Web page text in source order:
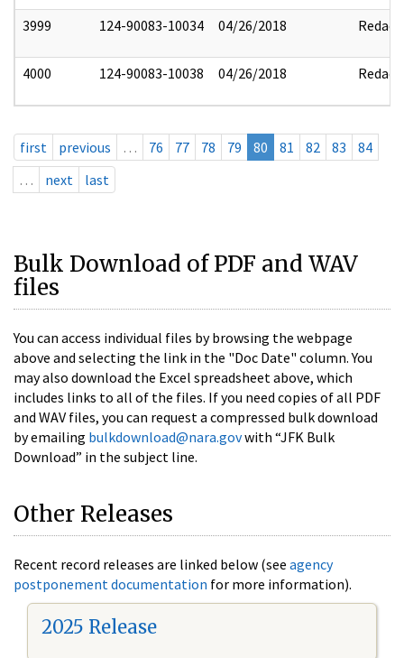
3999 124-90083-10034 04/26/2018 Redact
4000 124-90083-10038 04/26/2018 Redact
first previous … 76 77 78 79 80 81 82 83
84
…
next last
Bulk Download of PDF and WAV
files
You can access individual files by browsing the webpage
above and selecting the link in the "Doc Date" column. You
may also download the Excel spreadsheet above, which
includes links to all of the files. If you need copies of all PDF
and WAV files, you can request a compressed bulk download
by emailing bulkdownload@nara.govwith “JFK Bulk
Download” in the subject line.
Other Releases
Recent record releases are linked below (see agency
postponement documentation for more information).
2025 Release